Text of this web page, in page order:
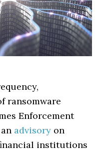
ransomware
Enforcement
advisory on
institutions